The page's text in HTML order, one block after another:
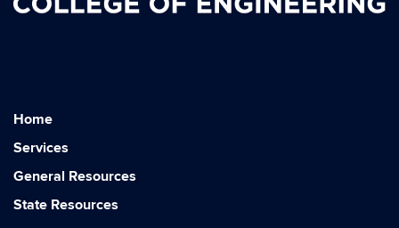
Home
Services
General Resources
State Resources